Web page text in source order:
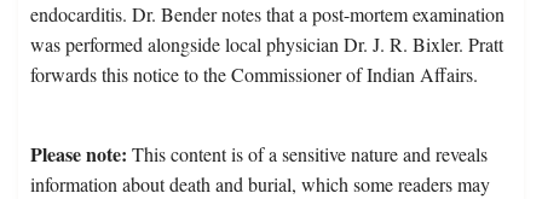
endocarditis. Dr. Bender notes that a post-mortem examination
was performed alongside local physician Dr. J. R. Bixler. Pratt
forwards this notice to the Commissioner of Indian Affairs.
Please note: This content is of a sensitive nature and reveals
information about death and burial, which some readers may